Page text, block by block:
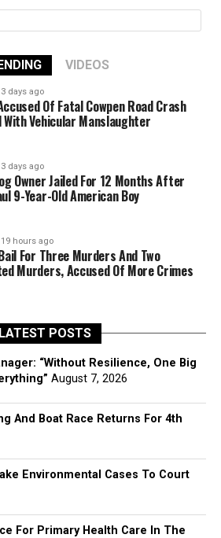
VIDEOS
3 days ago
Of Fatal Cowpen Road Crash
With Vehicular Manslaughter
3 days ago
Owner Jailed For 12 Months After
9-Year-Old American Boy
19 hours ago
For Three Murders And Two
Murders, Accused Of More Crimes
LATEST POSTS
“Without Resilience, One Big
August 7, 2026
And Boat Race Returns For 4th
Environmental Cases To Court
For Primary Health Care In The